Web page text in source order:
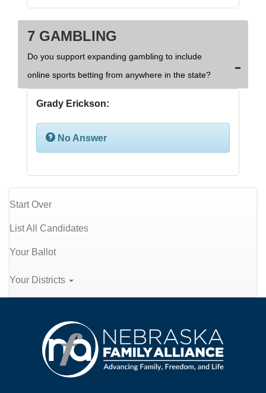
7 GAMBLING
Do you support expanding gambling to include
online sports betting from anywhere in the state?
Grady Erickson:
No Answer
Start Over
List All Candidates
Your Ballot
Your Districts